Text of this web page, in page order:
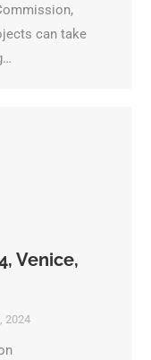
can take
Venice,
2024